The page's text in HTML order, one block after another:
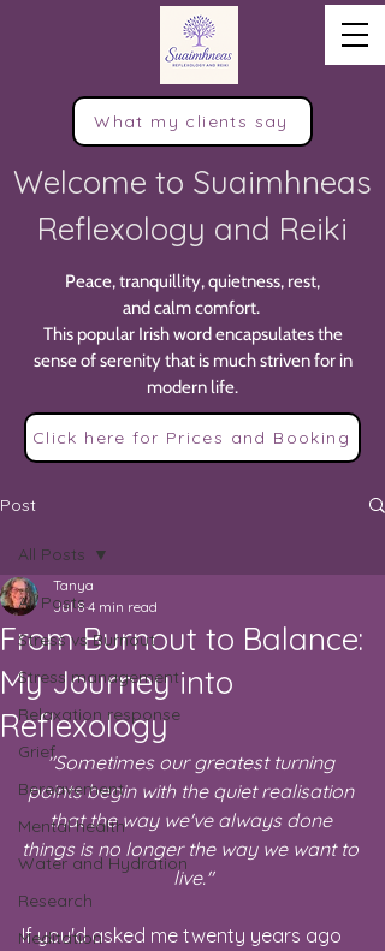
What my clients say
Welcome to Suaimhneas
Reflexology and Reiki
Peace, tranquillity, quietness, rest,
and calm comfort.
This popular Irish word encapsulates the
sense of serenity that is much striven for in
modern life.
Click here for Prices and Booking
Post
All Posts
Stress vs Burnout
Stress management
Relaxation response
Grief
Bereavement
Mental health
Water and Hydration
Research
Meditation
All Posts
From Burnout to Balance:
My Journey into
Reflexology
Tanya
Jul 8 4 min read
"Sometimes our greatest turning
points begin with the quiet realisation
that the way we've always done
things is no longer the way we want to
live."
If you'd asked me twenty years ago